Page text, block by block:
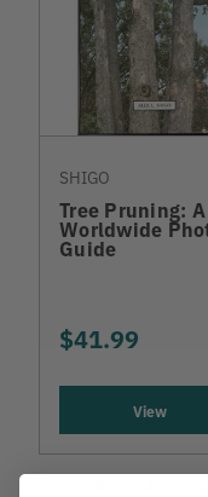
SHIGO
Tree Pruning: A
Worldwide
Guide
$41.99
View